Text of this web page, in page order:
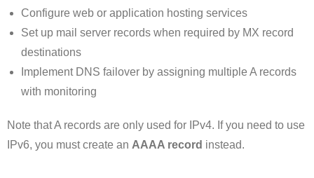
Configure web or application hosting services
Set up mail server records when required by MX record
destinations
Implement DNS failover by assigning multiple A records
with monitoring
Note that A records are only used for IPv4. If you need to use
IPv6, you must create an AAAA record instead.